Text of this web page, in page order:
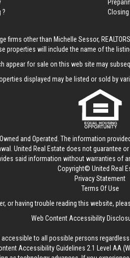
? Closing
firms other than Michelle Sessor,
properties will include the name of the
appear for sale on this web site may
displayed may be listed or sold by
and Operated. The information
United Real Estate does not guarantee
said information without warranties of
Copyright© United Real
Privacy Statement
Terms Of Use
or having trouble reading this website,
Web Content Accessibility
to all possible persons
Accessibility Guidelines 2.1 Level AA